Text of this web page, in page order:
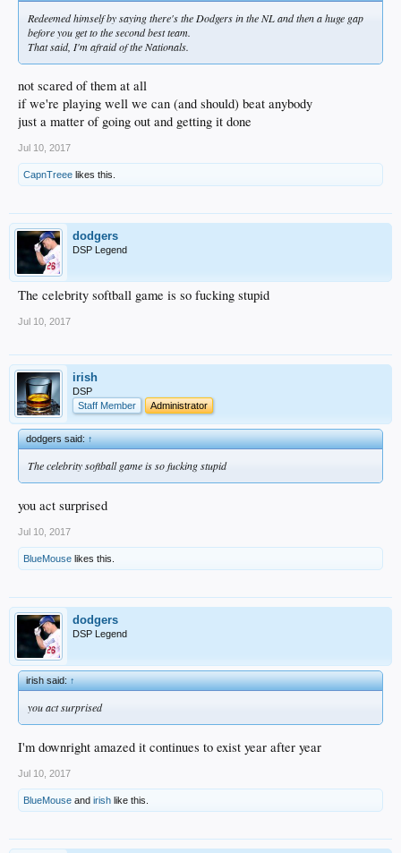
Redeemed himself by saying there's the Dodgers in the NL and then a huge gap
before you get to the second best team.
That said, I'm afraid of the Nationals.
not scared of them at all
if we're playing well we can (and should) beat anybody
just a matter of going out and getting it done
Jul 10, 2017
CapnTreee likes this.
dodgers
DSP Legend
The celebrity softball game is so fucking stupid
Jul 10, 2017
irish
DSP
Staff Member
Administrator
dodgers said:↑
The celebrity softball game is so fucking stupid
you act surprised
Jul 10, 2017
BlueMouse likes this.
dodgers
DSP Legend
irish said:↑
you act surprised
I'm downright amazed it continues to exist year after year
Jul 10, 2017
BlueMouse and irish like this.